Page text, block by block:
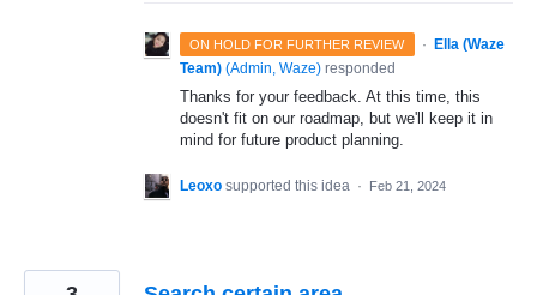
ON HOLD FOR FURTHER REVIEW ·
Ella (Waze
Team) (Admin, Waze) responded
Thanks for your feedback. At this time, this
doesn't fit on our roadmap, but we'll keep it in
mind for future product planning.
Leoxo supported this idea · Feb 21, 2024